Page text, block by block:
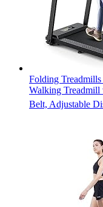
Folding
Walking Treadmill
Belt, Adjustable